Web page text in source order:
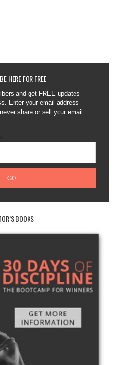
HERE FOR FREE
and get FREE updates
Enter your email address
share or sell your email
BOOKS